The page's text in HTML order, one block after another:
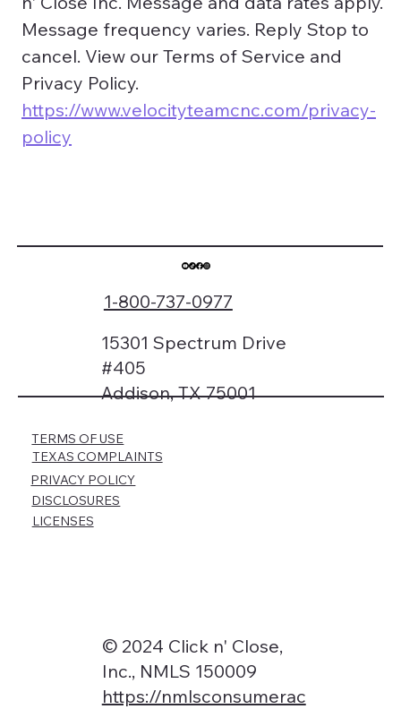
Message frequency varies. Reply Stop to
cancel. View our Terms of Service and
https://www.velocityteamcnc.com/privacy-
policy
15301 Spectrum Drive
#405
Addison, TX 75001
1-800-737-0977
© 2024 Click n' Close,
Inc., NMLS 150009
https://nmlsconsumerac
DISCLOSURES
LICENSES
PRIVACY POLICY
TERMS OF USE
TEXAS COMPLAINTS